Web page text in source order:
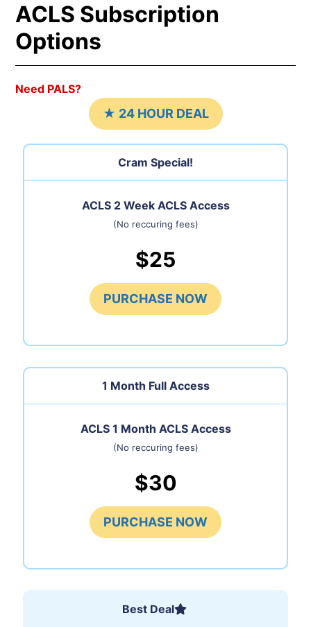
ACLS Subscription
Options
Need PALS?
★ 24 HOUR DEAL
Cram Special!
ACLS 2 Week ACLS Access
(No reccuring fees)
$25
PURCHASE NOW
1 Month Full Access
ACLS 1 Month ACLS Access
(No reccuring fees)
$30
PURCHASE NOW
Best Deal